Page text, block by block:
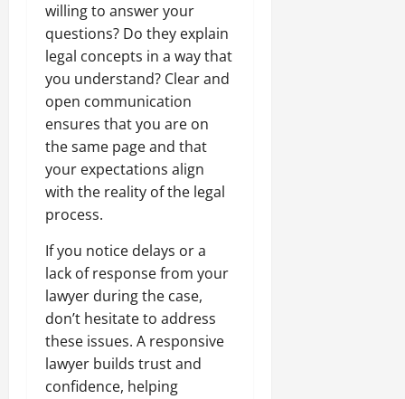
willing to answer your
questions? Do they explain
legal concepts in a way that
you understand? Clear and
open communication
ensures that you are on
the same page and that
your expectations align
with the reality of the legal
process.
If you notice delays or a
lack of response from your
lawyer during the case,
don’t hesitate to address
these issues. A responsive
lawyer builds trust and
confidence, helping